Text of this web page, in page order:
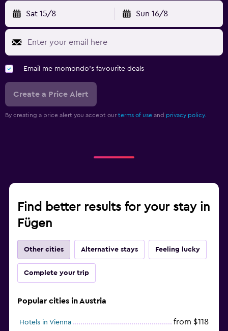
Sat 15/8 Sun 16/8
Email me momondo's favourite deals
Create a Price Alert
By creating a price alert you accept our terms of use and privacy policy.
Find better results for your stay in
Fügen
Other cities Alternative stays Feeling lucky
Complete your trip
Popular cities in Austria
Hotels in Vienna from $118